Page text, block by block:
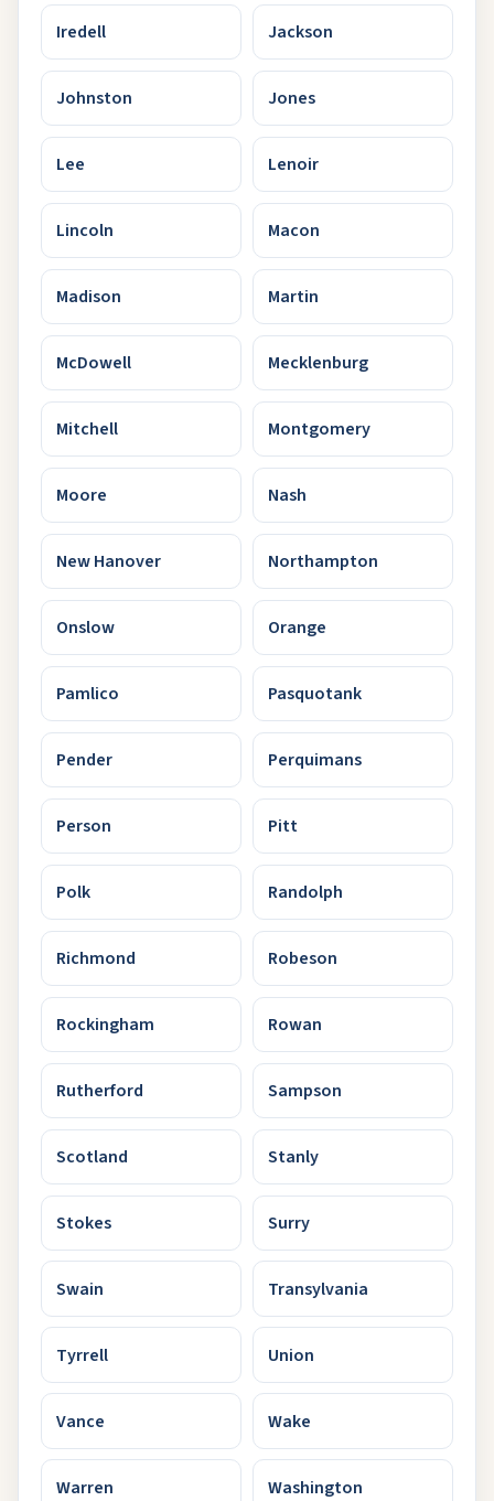
Iredell Jackson
Johnston Jones
Lee Lenoir
Lincoln Macon
Madison Martin
McDowell Mecklenburg
Mitchell Montgomery
Moore Nash
New Hanover Northampton
Onslow Orange
Pamlico Pasquotank
Pender Perquimans
Person Pitt
Polk Randolph
Richmond Robeson
Rockingham Rowan
Rutherford Sampson
Scotland Stanly
Stokes Surry
Swain Transylvania
Tyrrell Union
Vance Wake
Warren Washington